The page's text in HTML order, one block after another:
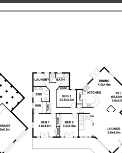
& Cedar timber blinds
and internal access